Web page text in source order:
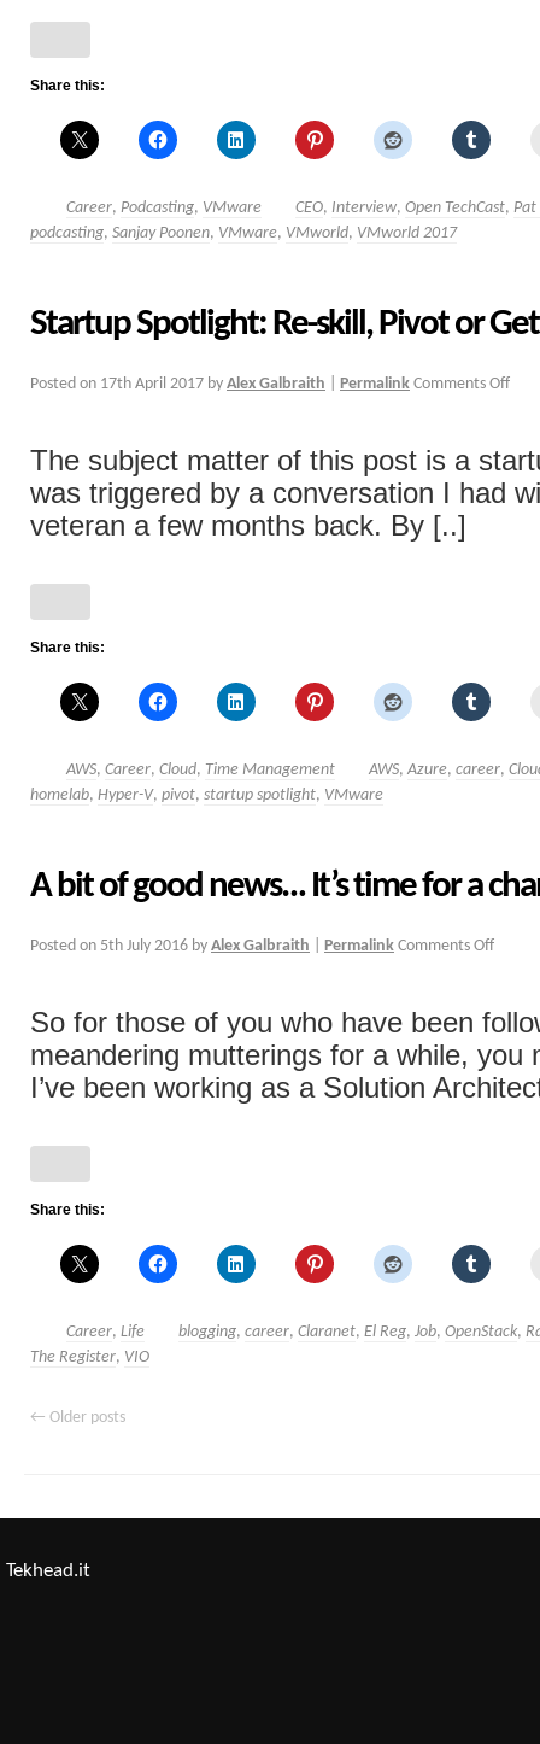
Share this:
Career, Podcasting, VMware CEO, Interview, Open TechCast, Pat
podcasting, Sanjay Poonen, VMware, VMworld, VMworld 2017
Startup Spotlight: Re-skill, Pivot or
Posted on 17th April 2017 by Alex Galbraith Permalink Comments Off
The subject matter of this post is a
was triggered by a conversation I had
veteran a few months back. By [..]
Share this:
AWS, Career, Cloud, Time Management AWS, Azure, career,
homelab, Hyper-V, pivot, startup spotlight, VMware
A bit of good news… It’s time for a
Posted on 5th July 2016 by Alex Galbraith Permalink Comments Off
So for those of you who have been
meandering mutterings for a while, you
I’ve been working as a Solution
Share this:
Career, Life blogging, career, Claranet, El Reg, Job, OpenStack,
The Register, VIO
← Older posts
Tekhead.it